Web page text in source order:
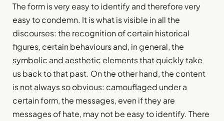
The form is very easy to identify and therefore very
easy to condemn. It is what is visible in all the
discourses: the recognition of certain historical
figures, certain behaviours and, in general, the
symbolic and aesthetic elements that quickly take
us back to that past. On the other hand, the content
is not always so obvious: camouflaged under a
certain form, the messages, even if they are
messages of hate, may not be easy to identify. There